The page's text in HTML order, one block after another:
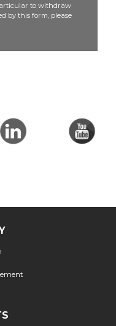
to withdraw
by this form, please